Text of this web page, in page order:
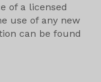
of a licensed
use of any new
can be found